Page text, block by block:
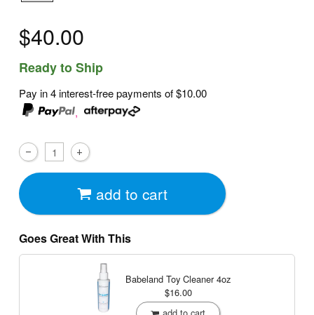
$40.00
Ready to Ship
Pay in 4 interest-free payments of$10.00
,
add to cart
Goes Great With This
Babeland Toy Cleaner4oz
$16.00
add to cart